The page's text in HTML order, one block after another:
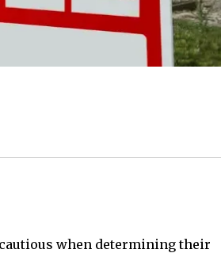
when determining their